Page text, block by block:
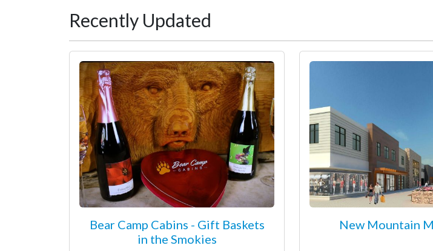
Recently Updated
Bear Camp Cabins - Gift Baskets
in the Smokies
New Mountain